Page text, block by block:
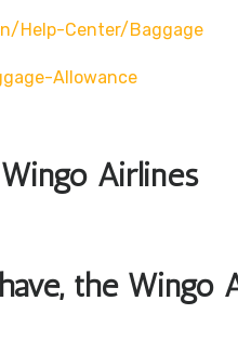
help-Center/baggage
Allowance
Airlines
the Wingo